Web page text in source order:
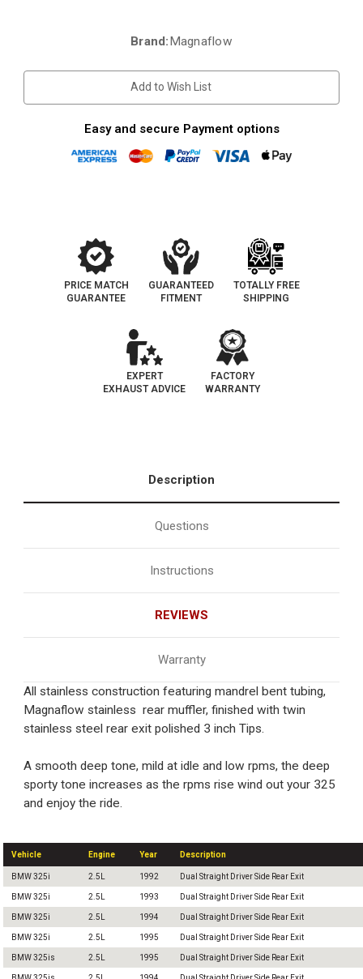
Brand:Magnaflow
Add to Wish List
Easy and secure Payment options
PRICE MATCH
GUARANTEE
GUARANTEED
FITMENT
TOTALLY FREE
SHIPPING
EXPERT
EXHAUST ADVICE
FACTORY
WARRANTY
Description
Questions
Instructions
REVIEWS
Warranty
All stainless construction featuring mandrel bent tubing,
Magnaflow stainless rear muffler, finished with twin
stainless steel rear exit polished 3 inch Tips.
A smooth deep tone, mild at idle and low rpms, the deep
sporty tone increases as the rpms rise wind out your 325
and enjoy the ride.
Vehicle Engine Year Description
BMW 325i 2.5L 1992 Dual Straight Driver Side Rear Exit
BMW 325i 2.5L 1993 Dual Straight Driver Side Rear Exit
BMW 325i 2.5L 1994 Dual Straight Driver Side Rear Exit
BMW 325i 2.5L 1995 Dual Straight Driver Side Rear Exit
BMW 325is 2.5L 1995 Dual Straight Driver Side Rear Exit